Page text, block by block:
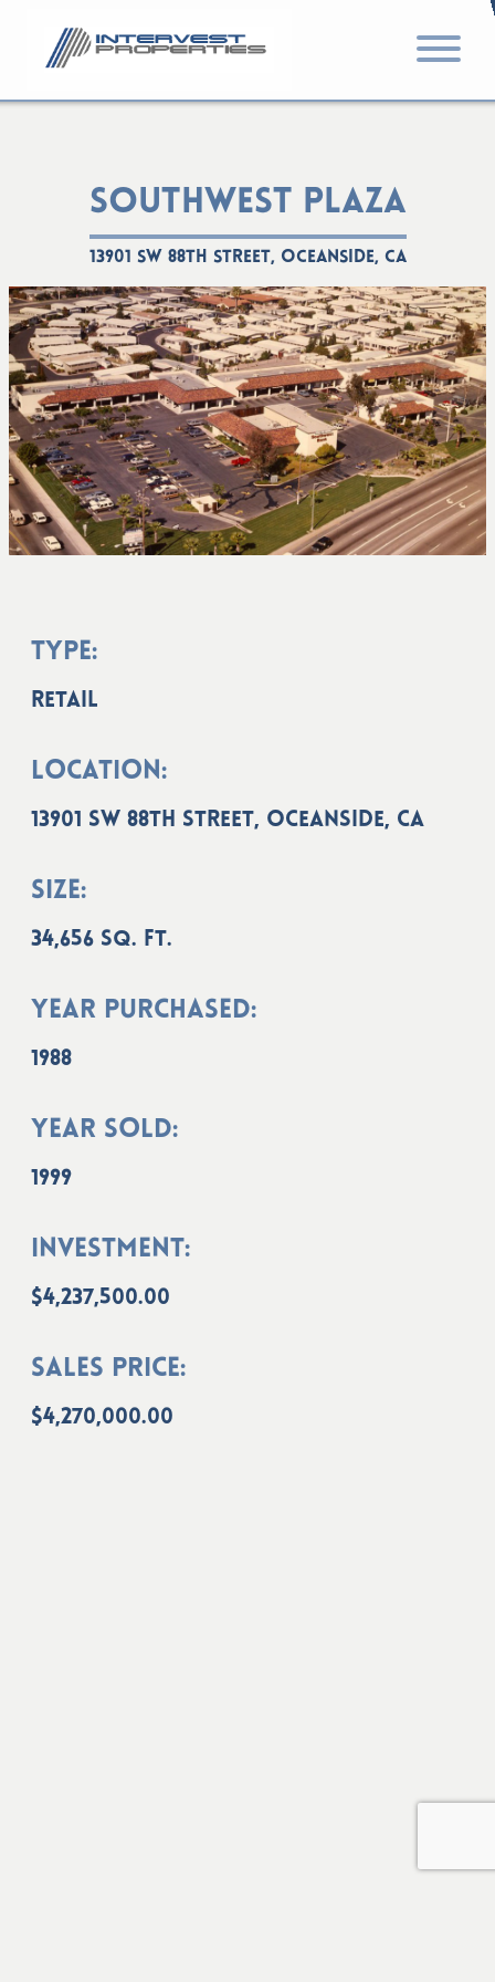
SOUTHWEST PLAZA
13901 SW 88th Street, Oceanside, CA
Type:
Retail
Location:
13901 SW 88th Street, Oceanside, CA
Size:
34,656 sq. ft.
Year Purchased:
1988
Year Sold:
1999
Investment:
$4,237,500.00
Sales Price:
$4,270,000.00